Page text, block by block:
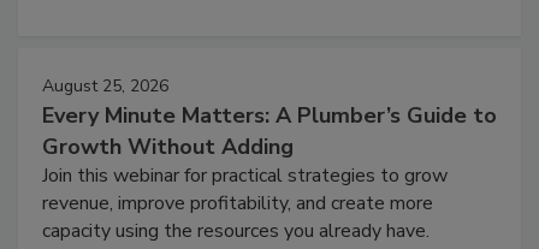
August 25, 2026
Every Minute Matters: A Plumber’s Guide to
Growth Without Adding
Join this webinar for practical strategies to grow
revenue, improve profitability, and create more
capacity using the resources you already have.